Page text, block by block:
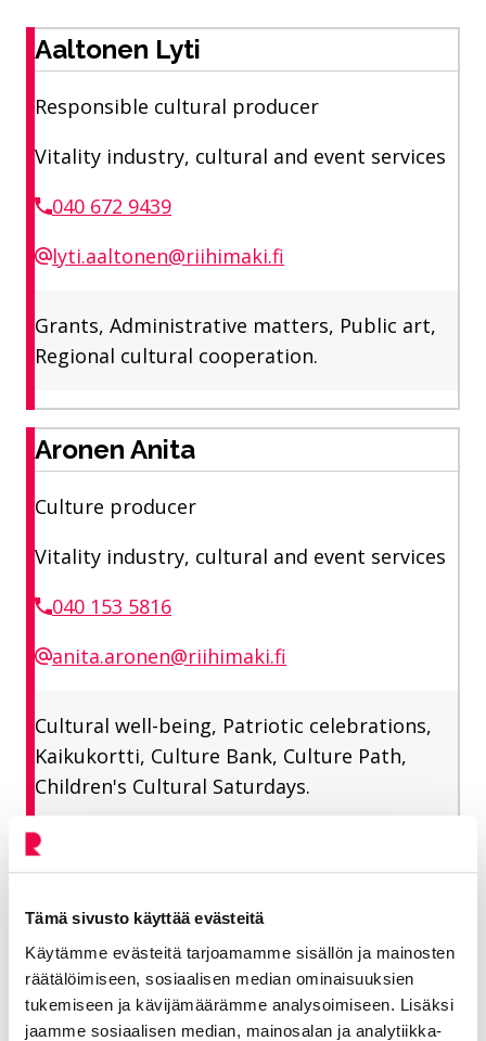
Tämä sivusto käyttää evästeitä
Käytämme evästeitä tarjoamamme sisällön ja mainosten
räätälöimiseen, sosiaalisen median ominaisuuksien
tukemiseen ja kävijämäärämme analysoimiseen. Lisäksi
jaamme sosiaalisen median, mainosalan ja analytiikka-
Aaltonen Lyti
Responsible cultural producer
Vitality industry, cultural and event services
040 672 9439
lyti.aaltonen@riihimaki.fi
Grants, Administrative matters, Public art,
Regional cultural cooperation.
Aronen Anita
Culture producer
Vitality industry, cultural and event services
040 153 5816
anita.aronen@riihimaki.fi
Cultural well-being, Patriotic celebrations,
Kaikukortti, Culture Bank, Culture Path,
Children's Cultural Saturdays.
More on the topic: Children's
culture